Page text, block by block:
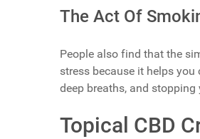
The Act Of
People also find that the
stress because it helps
deep breaths, and
Topical CBD